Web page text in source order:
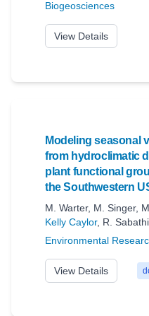
Biogeosciences
View Details
Modeling seasonal
from hydroclimatic
plant functional
the Southwestern
M. Warter, M. Singer,
Kelly Caylor, R.
Environmental
View Details